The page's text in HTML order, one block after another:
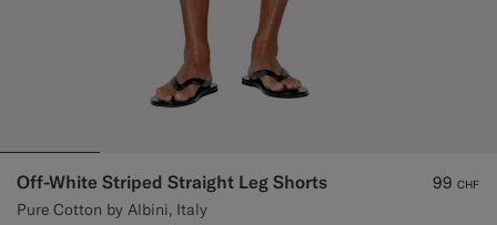
Off-White Striped Straight Leg Shorts
Pure Cotton by Albini, Italy
99 CHF